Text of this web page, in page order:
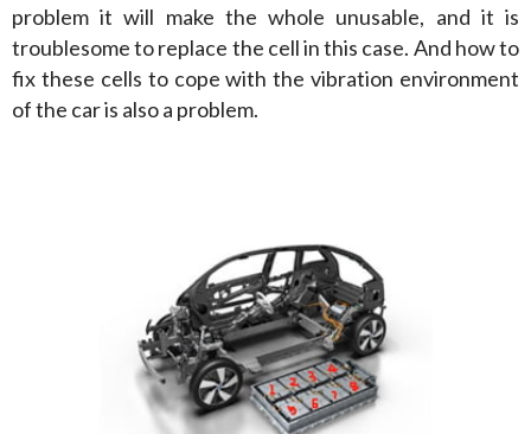
problem it will make the whole unusable, and it is
troublesome to replace the cell in this case. And how to
fix these cells to cope with the vibration environment
of the car is also a problem.